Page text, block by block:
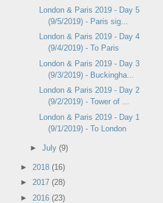
London & Paris 2019 - Day 5
(9/5/2019) - Paris sig...
London & Paris 2019 - Day 4
(9/4/2019) - To Paris
London & Paris 2019 - Day 3
(9/3/2019) - Buckingha...
London & Paris 2019 - Day 2
(9/2/2019) - Tower of ...
London & Paris 2019 - Day 1
(9/1/2019) - To London
► July (9)
► 2018 (16)
► 2017 (28)
► 2016 (23)